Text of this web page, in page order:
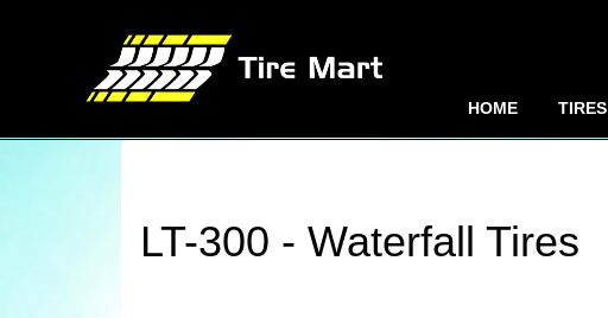
HOME TIRES
LT-300 - Waterfall Tires